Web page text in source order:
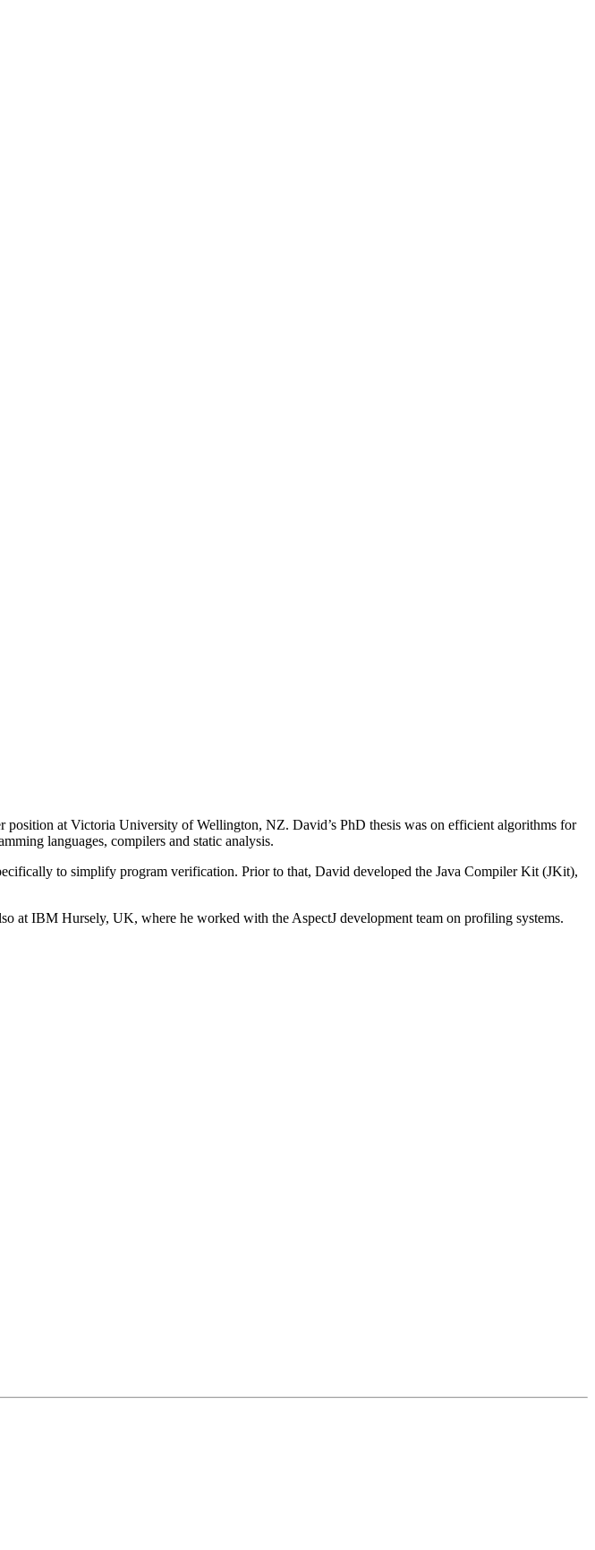
at Victoria University of Wellington, NZ. David’s PhD thesis was on efficient algorithms for
languages, compilers and static analysis.
to simplify program verification. Prior to that, David developed the Java Compiler Kit (JKit),
at IBM Hursely, UK, where he worked with the AspectJ development team on profiling systems.